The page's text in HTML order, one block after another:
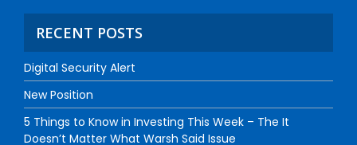
RECENT POSTS
Digital Security Alert
New Position
5 Things to Know in Investing This Week – The It
Doesn’t Matter What Warsh Said Issue